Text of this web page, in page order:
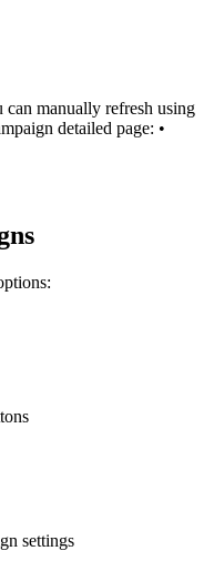
manually refresh using
detailed page: •
settings